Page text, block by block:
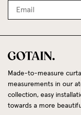
Made-to-measure
measurements in our
collection, easy
towards a more